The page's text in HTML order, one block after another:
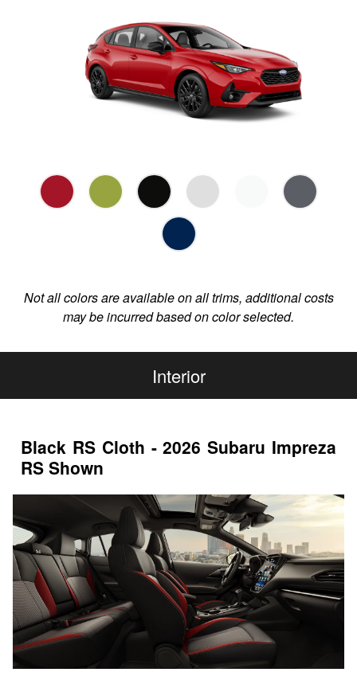
Not all colors are available on all trims, additional costs
may be incurred based on color selected.
Interior
Black RS Cloth - 2026 Subaru Impreza
RS Shown